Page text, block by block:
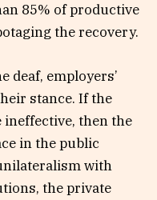
85% of productive
the recovery.
deaf, employers’
stance. If the
then the
in the public
with
the private